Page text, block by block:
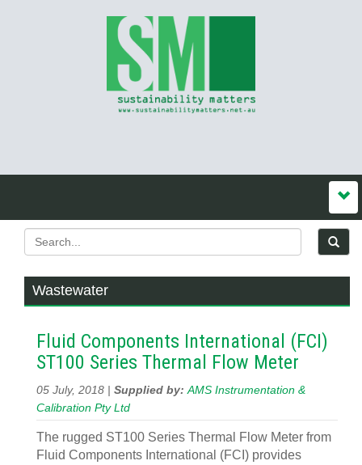
Wastewater
Fluid Components International (FCI)
ST100 Series Thermal Flow Meter
05 July, 2018 | Supplied by:AMS Instrumentation &
Calibration Pty Ltd
The rugged ST100 Series Thermal Flow Meter from
Fluid Components International (FCI) provides